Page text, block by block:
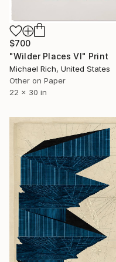
$700
"Wilder Places VI" Print
Michael Rich, United States
Other on Paper
22 x 30 in